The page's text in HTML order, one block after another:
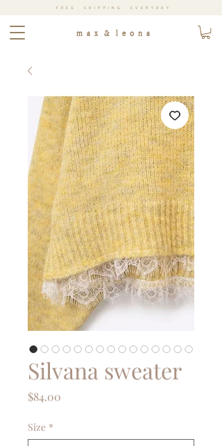
m a x & l e o n a
FREE SHIPPING EVERYDAY
Silvana sweater
$84.00
Size *